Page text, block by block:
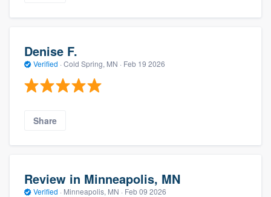
Denise F.
Verified · Cold Spring, MN · Feb 19 2026
Share
Review in Minneapolis, MN
Verified · Minneapolis, MN · Feb 09 2026